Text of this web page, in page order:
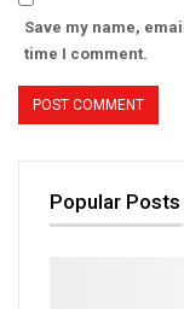
Save my name,
time I comment.
Popular Posts